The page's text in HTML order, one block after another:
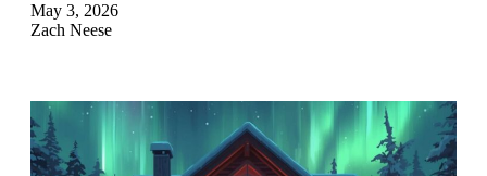
May 3, 2026
Zach Neese